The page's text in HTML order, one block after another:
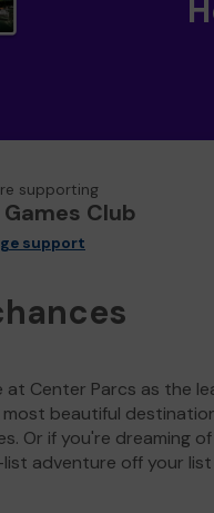
supporting
Club
support
at Center Parcs as the
most beautiful
Or if you're dreaming
adventure off your